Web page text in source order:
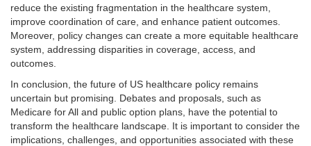
reduce the existing fragmentation in the healthcare system,
improve coordination of care, and enhance patient outcomes.
Moreover, policy changes can create a more equitable healthcare
system, addressing disparities in coverage, access, and
outcomes.
In conclusion, the future of US healthcare policy remains
uncertain but promising. Debates and proposals, such as
Medicare for All and public option plans, have the potential to
transform the healthcare landscape. It is important to consider the
implications, challenges, and opportunities associated with these